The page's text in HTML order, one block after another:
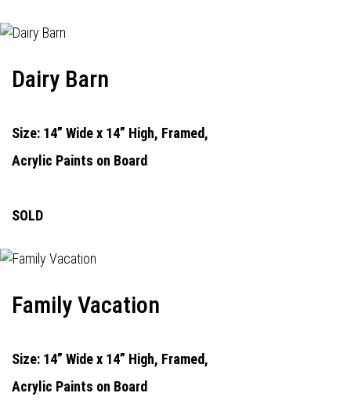
Dairy Barn
Size: 14” Wide x 14” High, Framed,
Acrylic Paints on Board
SOLD
Family Vacation
Size: 14” Wide x 14” High, Framed,
Acrylic Paints on Board